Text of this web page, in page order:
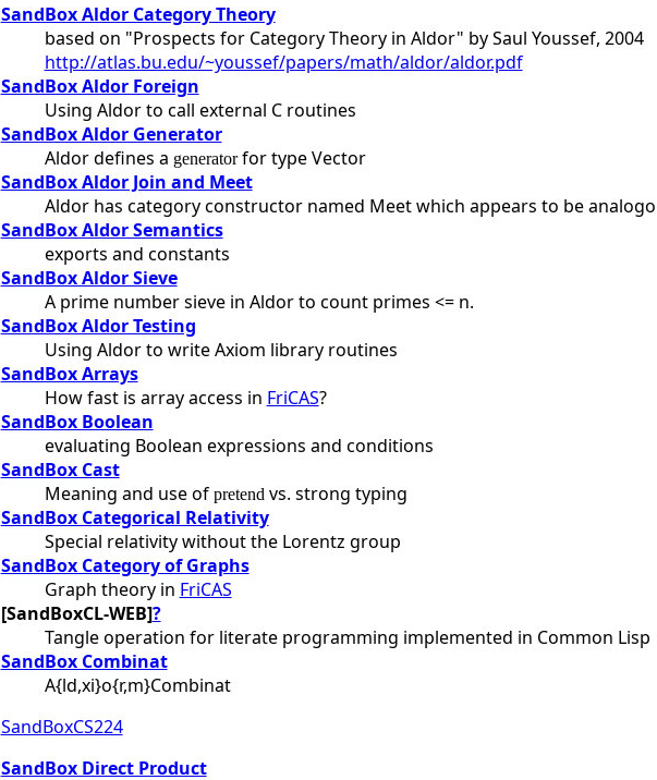
SandBox Aldor Category Theory
based on "Prospects for Category Theory in Aldor" by Saul Youssef, 2004
http://atlas.bu.edu/~youssef/papers/math/aldor/aldor.pdf
SandBox Aldor Foreign
Using Aldor to call external C routines
SandBox Aldor Generator
Aldor defines a generatorfor type Vector
SandBox Aldor Join and Meet
Aldor has category constructor named Meet which appears to be
SandBox Aldor Semantics
exports and constants
SandBox Aldor Sieve
A prime number sieve in Aldor to count primes <= n.
SandBox Aldor Testing
Using Aldor to write Axiom library routines
SandBox Arrays
How fast is array access in FriCAS?
SandBox Boolean
evaluating Boolean expressions and conditions
SandBox Cast
Meaning and use of pretendvs. strong typing
SandBox Categorical Relativity
Special relativity without the Lorentz group
SandBox Category of Graphs
Graph theory in FriCAS
[SandBoxCL-WEB]?
Tangle operation for literate programming implemented in Common Lisp
SandBox Combinat
A{ld,xi}o{r,m}Combinat
SandBoxCS224
SandBox Direct Product